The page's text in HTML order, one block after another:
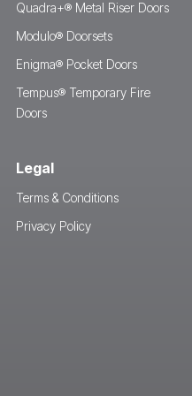
Quadra+® Metal Riser Doors
Modulo® Doorsets
Enigma® Pocket Doors
Tempus® Temporary Fire
Doors
Legal
Terms & Conditions
Privacy Policy